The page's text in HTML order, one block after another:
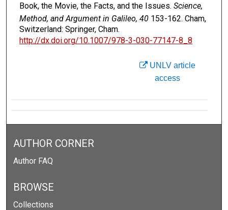
Book, the Movie, the Facts, and the Issues. Science,
Method, and Argument in Galileo, 40153-162. Cham,
Switzerland: Springer, Cham.
http://dx.doi.org/10.1007/978-3-030-77147-8_8
UNLV article
access
AUTHOR CORNER
Author FAQ
BROWSE
Collections